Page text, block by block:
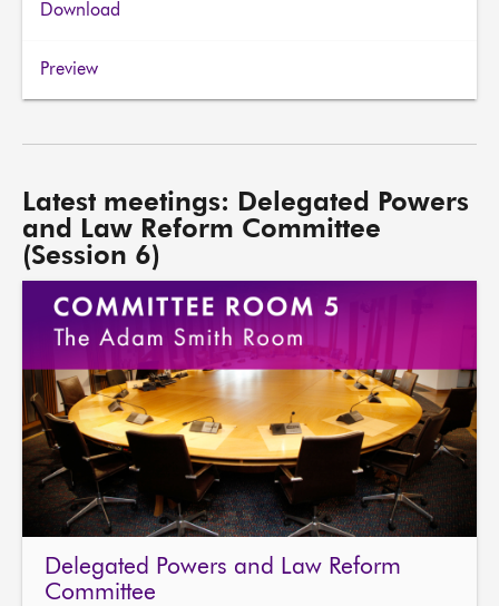
Download
Preview
Latest meetings: Delegated Powers
and Law Reform Committee
(Session 6)
Delegated Powers and Law Reform
Committee